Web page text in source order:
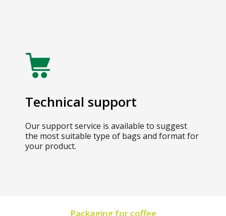
Technical support
Our support service is available to suggest
the most suitable type of bags and format for
your product.
Packaging for coffee